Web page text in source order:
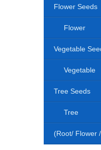
Flower Seeds
Flower
Vegetable
Vegetable
Tree Seeds
Tree
(Root/ Flower